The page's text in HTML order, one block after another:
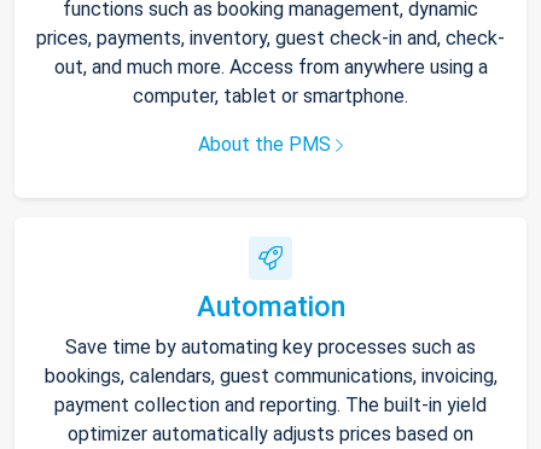
functions such as booking management, dynamic
prices, payments, inventory, guest check-in and, check-
out, and much more. Access from anywhere using a
computer, tablet or smartphone.
About the PMS
Automation
Save time by automating key processes such as
bookings, calendars, guest communications, invoicing,
payment collection and reporting. The built-in yield
optimizer automatically adjusts prices based on